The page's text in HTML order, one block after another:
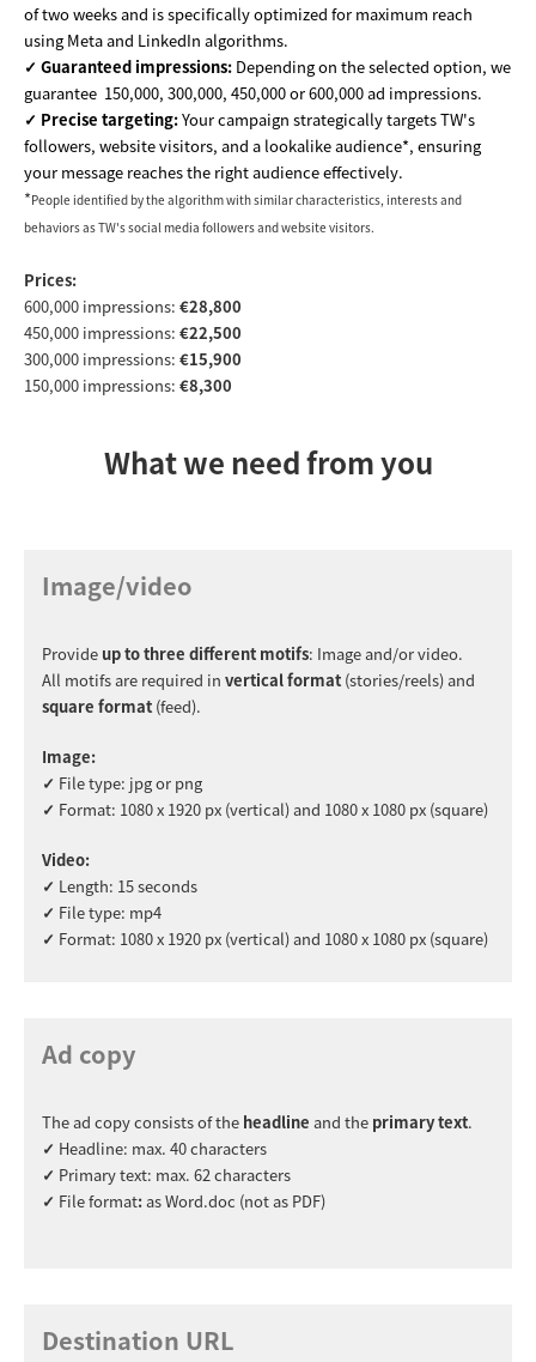
of two weeks and is specifically optimized for maximum reach
using Meta and LinkedIn algorithms.
✓ Guaranteed impressions: Depending on the selected option, we
guarantee 150,000, 300,000, 450,000 or 600,000 ad impressions.
✓ Precise targeting:Yourcampaign strategically targets TW's
followers, website visitors, and a lookalike audience*, ensuring
your message reaches the right audience effectively.
*People identified by the algorithm with similar characteristics, interests and
behaviors as TW's social media followers and website visitors.
Prices:
600,000 impressions: €28,800
450,000 impressions: €22,500
300,000 impressions: €15,900
150,000 impressions: €8,300
What we need from you
Image/video
Provide up to three different motifs: Image and/or video.
All motifs are required in vertical format (stories/reels)and
square format (feed).
Image:
✓ File type: jpg or png
✓ Format: 1080 x 1920 px (vertical) and 1080 x 1080 px (square)
Video:
✓ Length: 15 seconds
✓ File type: mp4
✓ Format: 1080 x 1920 px (vertical) and 1080 x 1080 px (square)
Ad copy
The ad copy consists of the headline and the primary text.
✓ Headline: max. 40 characters
✓ Primary text: max. 62 characters
✓ File format:as Word.doc (not as PDF)
Destination URL